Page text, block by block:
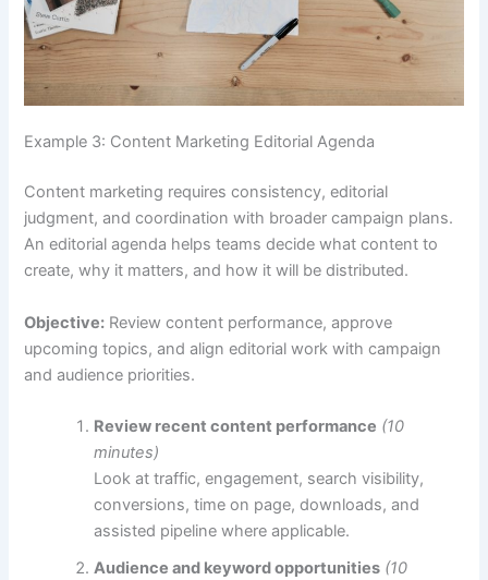
Example 3: Content Marketing Editorial Agenda
Content marketing requires consistency, editorial
judgment, and coordination with broader campaign plans.
An editorial agenda helps teams decide what content to
create, why it matters, and how it will be distributed.
Objective: Review content performance, approve
upcoming topics, and align editorial work with campaign
and audience priorities.
Review recent content performance (10
minutes)
Look at traffic, engagement, search visibility,
conversions, time on page, downloads, and
assisted pipeline where applicable.
Audience and keyword opportunities (10